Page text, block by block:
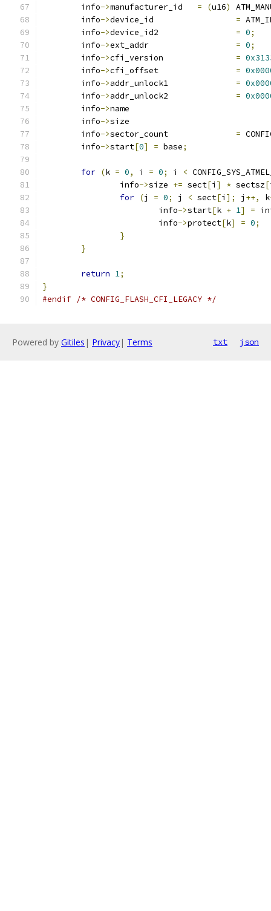
	info
-> = (u16)
	info
-> =
	info
-> = 0;
	info
-> = 0;
	info
-> =
	info
-> =
	info
-> =
	info
-> =
	info
->
	info
->
	info
-> =
	info
->start[0] = base;
for (k = 0, i = 0; i <
		info
->size += sect[i ] * sectsz[
for (j = 0; j < sect[i ]; j ++, k
			info
->start[k + 1] =
			info
->protect[k] = 0;
}
}
return 1;
}
#endif /* CONFIG_FLASH_CFI_LEGACY */
Powered by Gitiles | Privacy| Terms txt json